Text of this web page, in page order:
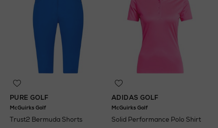
PURE GOLF
McGuirks Golf
Trust2 Bermuda Shorts
ADIDAS GOLF
McGuirks Golf
Solid Performance Polo Shirt